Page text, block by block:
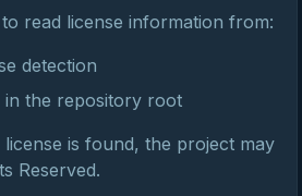
read license information from:
detection
in the repository root
is found, the project may
Reserved.